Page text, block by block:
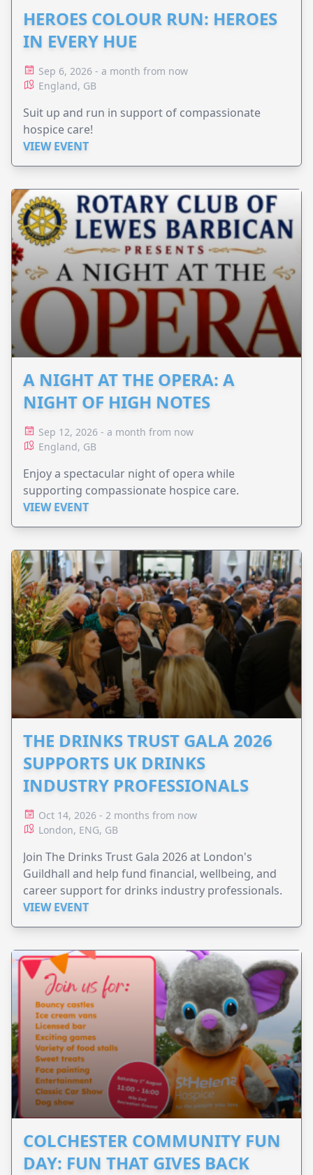
HEROES COLOUR RUN: HEROES
IN EVERY HUE
Sep 6, 2026 - a month from now
England, GB
Suit up and run in support of compassionate
hospice care!
VIEW EVENT
A NIGHT AT THE OPERA: A
NIGHT OF HIGH NOTES
Sep 12, 2026 - a month from now
England, GB
Enjoy a spectacular night of opera while
supporting compassionate hospice care.
VIEW EVENT
THE DRINKS TRUST GALA 2026
SUPPORTS UK DRINKS
INDUSTRY PROFESSIONALS
Oct 14, 2026 - 2 months from now
London, ENG, GB
Join The Drinks Trust Gala 2026 at London's
Guildhall and help fund financial, wellbeing, and
career support for drinks industry professionals.
VIEW EVENT
COLCHESTER COMMUNITY FUN
DAY: FUN THAT GIVES BACK